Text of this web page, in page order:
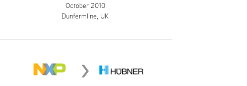
October 2010
Dunfermline, UK